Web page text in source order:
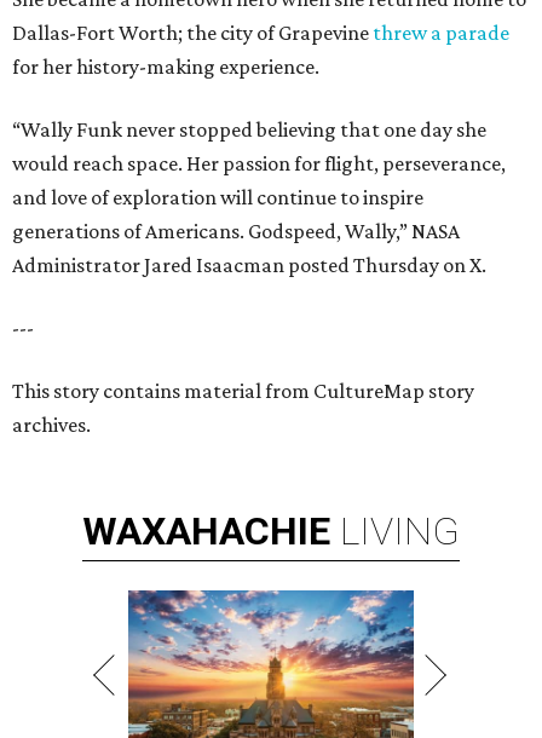
Dallas-Fort Worth; the city of Grapevine threw a parade
for her history-making experience.
“Wally Funk never stopped believing that one day she
would reach space. Her passion for flight, perseverance,
and love of exploration will continue to inspire
generations of Americans. Godspeed, Wally,” NASA
Administrator Jared Isaacman posted Thursday on X.
---
This story contains material from CultureMap story
archives.
WAXAHACHIE LIVING